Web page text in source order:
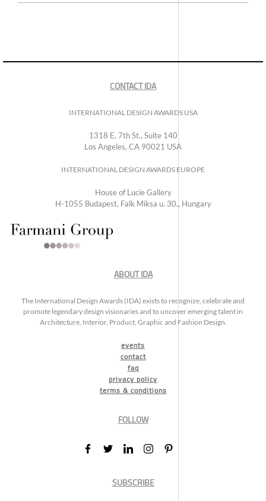
CONTACT IDA
INTERNATIONAL DESIGN AWARDS USA
1318 E, 7th St., Suite 140
Los Angeles, CA 90021 USA
INTERNATIONAL DESIGN AWARDS EUROPE
House of Lucie Gallery
H-1055 Budapest, Falk Miksa u. 30., Hungary
ABOUT IDA
The International Design Awards (IDA) exists to recognize, celebrate and
promote legendary design visionaries and to uncover emerging talent in
Architecture, Interior, Product, Graphic and Fashion Design.
events
contact
faq
privacy policy
terms & conditions
FOLLOW
SUBSCRIBE